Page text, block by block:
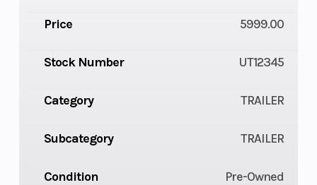
Price 5999.00
Stock Number UT12345
Category TRAILER
Subcategory TRAILER
Condition Pre-Owned